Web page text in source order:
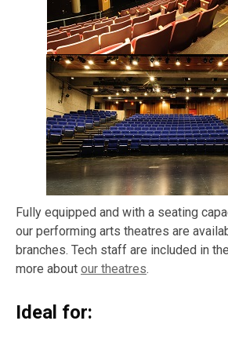
Fully equipped and with a seating
our performing arts theatres are
branches. Tech staff are included in
more about our theatres.
Ideal for: